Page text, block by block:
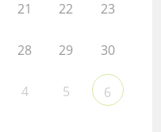
21 22 23
28 29 30
4 5 6